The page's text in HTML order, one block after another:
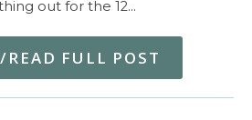
out for the 12…
READ FULL POST